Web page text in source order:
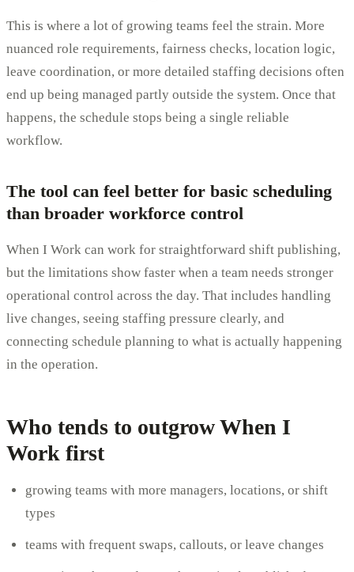
This is where a lot of growing teams feel the strain. More
nuanced role requirements, fairness checks, location logic,
leave coordination, or more detailed staffing decisions often
end up being managed partly outside the system. Once that
happens, the schedule stops being a single reliable
workflow.
The tool can feel better for basic scheduling
than broader workforce control
When I Work can work for straightforward shift publishing,
but the limitations show faster when a team needs stronger
operational control across the day. That includes handling
live changes, seeing staffing pressure clearly, and
connecting schedule planning to what is actually happening
in the operation.
Who tends to outgrow When I
Work first
growing teams with more managers, locations, or shift
types
teams with frequent swaps, callouts, or leave changes